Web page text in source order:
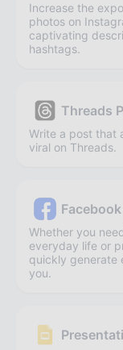
Increase the
photos on
captivating
hashtags.
Threads
Write a post that
viral on Threads.
Whether you
everyday life or
quickly generate
you.